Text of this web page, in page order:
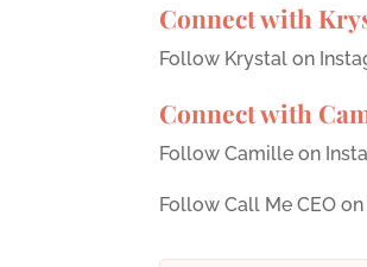
Connect with
Follow Krystal on
Connect with
Follow Camille on
Follow Call Me CEO